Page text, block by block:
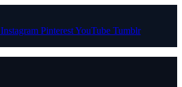
Instagram PinterestYouTube Tumblr